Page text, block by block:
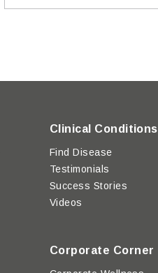
Clinical Conditions
Find Disease
Testimonials
Success Stories
Videos
Corporate Corner